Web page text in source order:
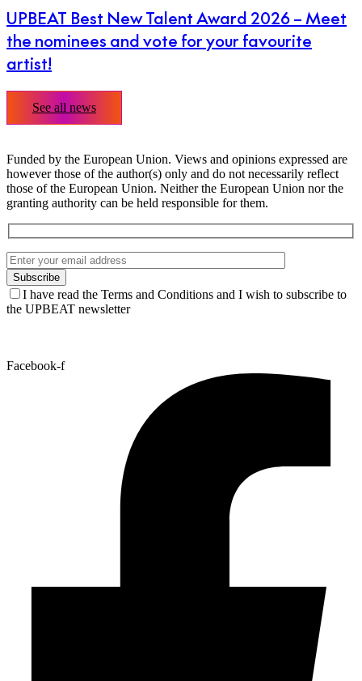
UPBEAT Best New Talent Award 2026 – Meet
the nominees and vote for your favourite
artist!
See all news
Funded by the European Union. Views and opinions expressed are
however those of the author(s) only and do not necessarily reflect
those of the European Union. Neither the European Union nor the
granting authority can be held responsible for them.
I have read the Terms and Conditions and I wish to subscribe to
the UPBEAT newsletter
Facebook-f